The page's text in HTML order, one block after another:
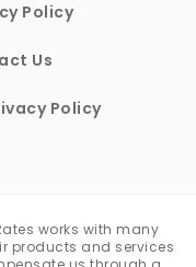
Policy
Us
Policy
works with many
products and services